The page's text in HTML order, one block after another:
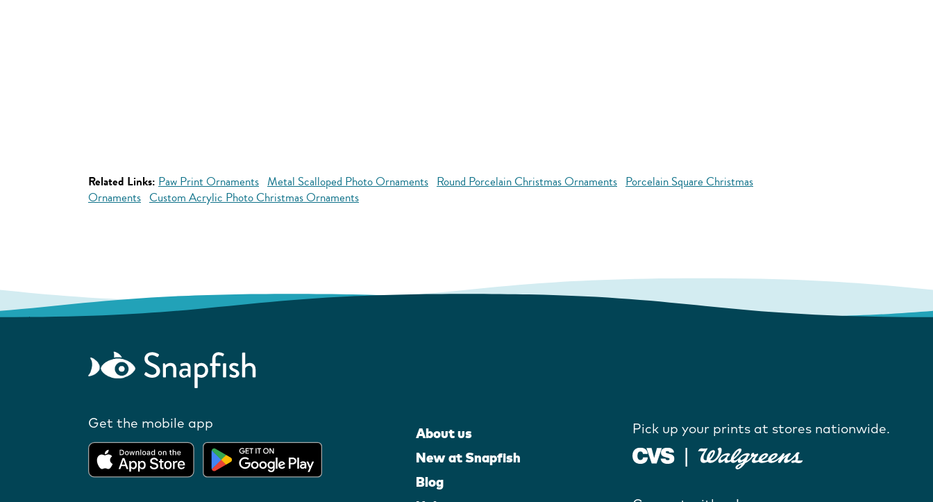
Related Links: Paw Print Ornaments Metal Scalloped Photo Ornaments Round Porcelain Christmas Ornaments Porcelain Square Christmas
Ornaments Custom Acrylic Photo Christmas Ornaments
Get the mobile app
About us
New at Snapfish
Blog
Pick up your prints at stores nationwide.